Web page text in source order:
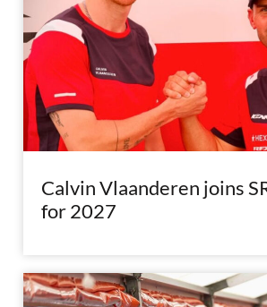
Calvin Vlaanderen joins
for 2027